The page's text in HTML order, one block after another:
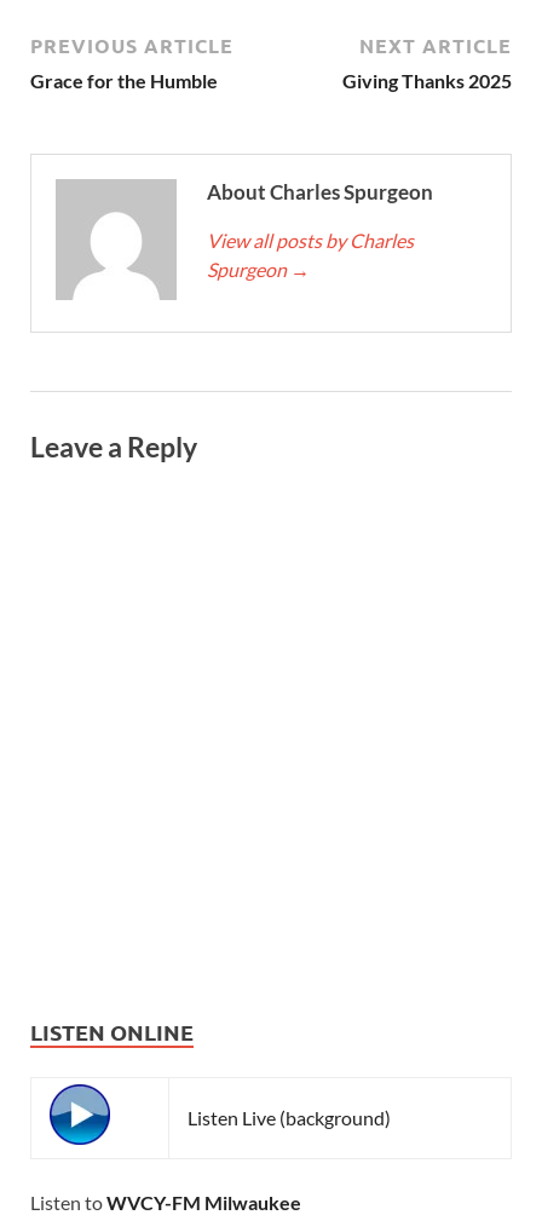
PREVIOUS ARTICLE
Grace for the Humble
NEXT ARTICLE
Giving Thanks 2025
About Charles Spurgeon
View all posts by Charles
Spurgeon →
Leave a Reply
LISTEN ONLINE
Listen Live (background)
Listen toWVCY-FM Milwaukee